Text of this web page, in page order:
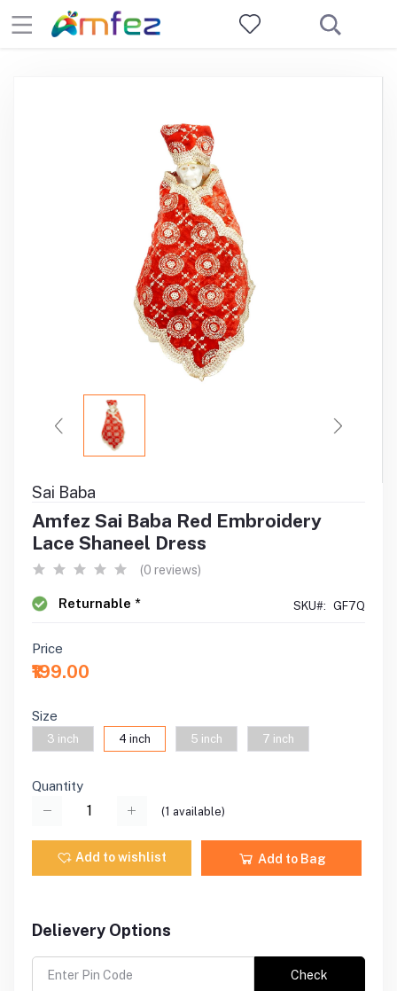
Sai Baba
Amfez Sai Baba Red Embroidery
Lace Shaneel Dress
(0 reviews)
Returnable * SKU#: GF7Q
Price
₹199.00
Size
3 inch 4 inch 5 inch 7 inch
Quantity
(1 available)
Add to wishlist Add to Bag
Delievery Options
Check